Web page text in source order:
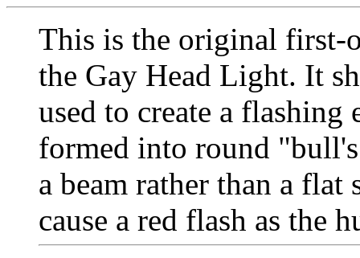
This is the original first-
the Gay Head Light. It
used to create a flashing
formed into round
a beam rather than a flat
cause a red flash as the